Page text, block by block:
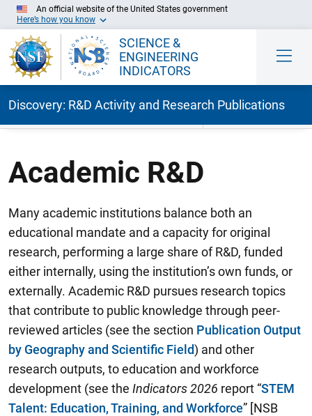
An official website of the United States government
Here’s how you know
SCIENCE &
ENGINEERING
INDICATORS
Discovery: R&D Activity and Research Publications
Academic R&D
Many academic institutions balance both an
educational mandate and a capacity for original
research, performing a large share of R&D, funded
either internally, using the institution’s own funds, or
externally. Academic R&D pursues research topics
that contribute to public knowledge through peer-
reviewed articles (see the section Publication Output
by Geography and Scientific Field) and other
research outputs, to education and workforce
development (see the Indicators2026 report “STEM
Talent: Education, Training, and Workforce” [NSB